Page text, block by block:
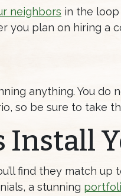
neighbors in the loop
you plan on hiring a
anything. You do
so be sure to take
Install
find they match
a stunning